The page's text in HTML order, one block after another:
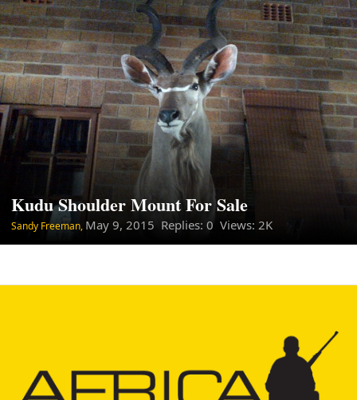
Kudu Shoulder Mount For Sale
Sandy Freeman, May 9, 2015 Replies: 0 Views: 2K